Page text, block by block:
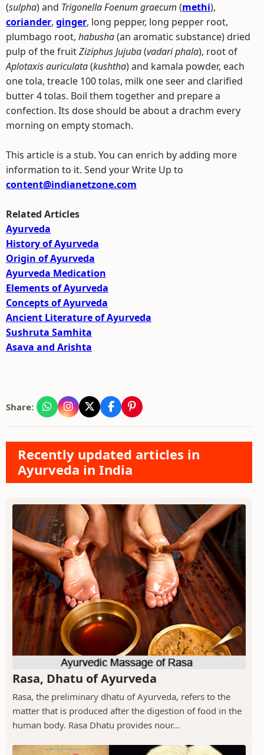
(sulpha) and Trigonella Foenum graecum (methi),
coriander, ginger, long pepper, long pepper root,
plumbago root, habusha(an aromatic substance) dried
pulp of the fruitZiziphus Jujuba(vadari phala), root of
Aplotaxis auriculata(kushtha) and kamala powder, each
one tola, treacle 100 tolas, milk one seer and clarified
butter 4 tolas. Boil them together and prepare a
confection. Its dose should be about a drachm every
morning on empty stomach.
This article is a stub. You can enrich by adding more
information to it. Send your Write Up to
content@indianetzone.com
Related Articles
Ayurveda
History of Ayurveda
Origin of Ayurveda
Ayurveda Medication
Elements of Ayurveda
Concepts of Ayurveda
Ancient Literature of Ayurveda
Sushruta Samhita
Asava and Arishta
Share:
Recently updated articles in
Ayurveda in India
Rasa, Dhatu of Ayurveda
Rasa, the preliminary dhatu of Ayurveda, refers to the
matter that is produced after the digestion of food in the
human body. Rasa Dhatu provides nour...